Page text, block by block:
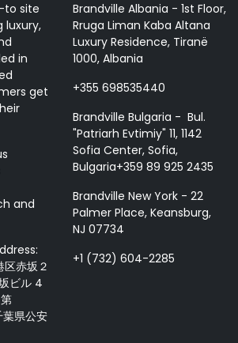
to site
luxury,
in
get
and
赤坂２
ビル 4
県公安
Brandville Albania - 1st Floor,
Rruga Liman Kaba Altana
Luxury Residence, Tiranë
1000, Albania
+355 698535440
Brandville Bulgaria - Bul.
"Patriarh Evtimiy" 11, 1142
Sofia Center, Sofia,
Bulgaria+359 89 925 2435
Brandville New York - 22
Palmer Place, Keansburg,
NJ 07734
+1 (732) 604-2285